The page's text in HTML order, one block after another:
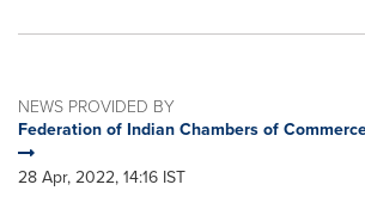
NEWS PROVIDED BY
Federation of Indian Chambers of
28 Apr, 2022, 14:16 IST